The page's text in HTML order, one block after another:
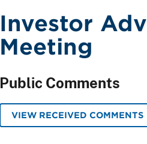
Investor
Meeting
Public Comments
VIEW RECEIVED COMMENTS